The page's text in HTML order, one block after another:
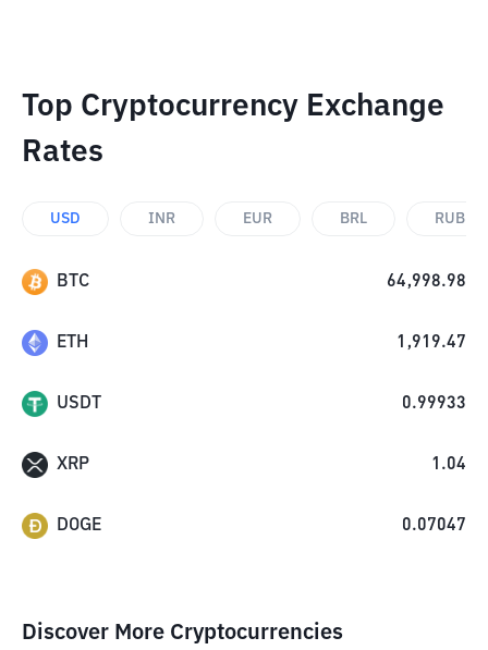
Top Cryptocurrency Exchange
Rates
USD INR EUR BRL RUB
BTC 64,998.98
ETH 1,919.47
USDT 0.99933
XRP 1.04
DOGE 0.07047
Discover More Cryptocurrencies